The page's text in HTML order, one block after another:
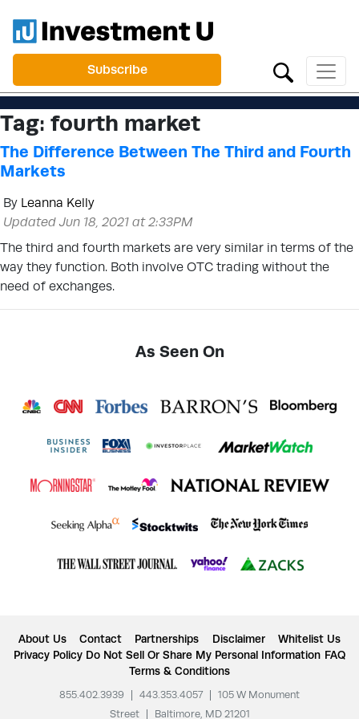
Subscribe
Tag: fourth market
The Difference Between The Third and Fourth
Markets
By Leanna Kelly
Updated Jun 18, 2021 at 2:33PM
The third and fourth markets are very similar in terms of the
way they function. Both involve OTC trading without the
need of exchanges.
As Seen On
About Us Contact Partnerships Disclaimer
Whitelist Us
Privacy Policy Do Not Sell Or Share My Personal Information FAQ
Terms & Conditions
855.402.3939 443.353.4057
105 W Monument
Street
Baltimore, MD 21201